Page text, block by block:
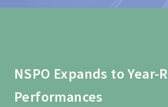
NSPO Expands to Year-
Performances